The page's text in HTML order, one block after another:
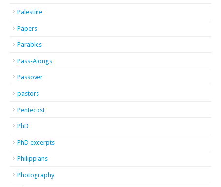
Palestine
Papers
Parables
Pass-Alongs
Passover
pastors
Pentecost
PhD
PhD excerpts
Philippians
Photography